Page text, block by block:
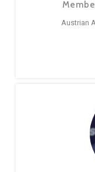
Austrian